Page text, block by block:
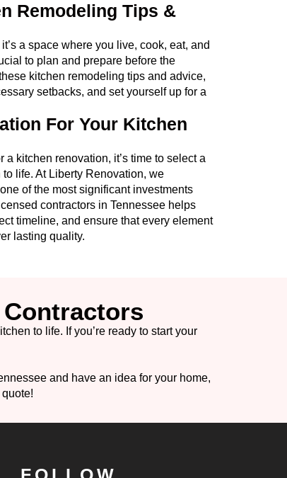
Remodeling Tips &
a space where you live, cook, eat, and
to plan and prepare before the
kitchen remodeling tips and advice,
setbacks, and set yourself up for a
For Your Kitchen
kitchen renovation, it’s time to select a
life. At Liberty Renovation, we
of the most significant investments
contractors in Tennessee helps
timeline, and ensure that every element
lasting quality.
to life. If you’re ready to start your
and have an idea for your home,